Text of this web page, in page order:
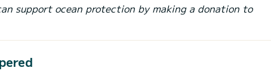
support ocean protection by making a donation to